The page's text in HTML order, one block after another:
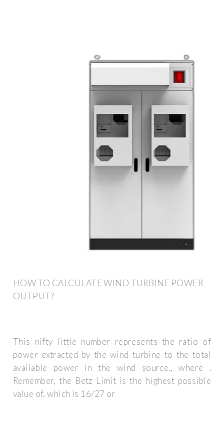
HOW TO CALCULATE WIND TURBINE POWER
OUTPUT?
This nifty little number represents the ratio of
power extracted by the wind turbine to the total
available power in the wind source., where .
Remember, the Betz Limit is the highest possible
value of, which is 16/27 or